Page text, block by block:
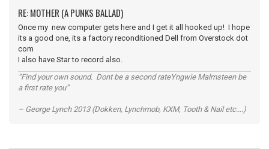
RE: MOTHER (A PUNKS BALLAD)
Once my new computer gets here and I get it all hooked up! I hope
its a good one, its a factory reconditioned Dell from Overstock dot
com
I also have Star to record also.
“Find your own sound. Dont be a second rateYngwie Malmsteen be
a first rate you”
– George Lynch 2013 (Dokken, Lynchmob, KXM, Tooth & Nail etc....)